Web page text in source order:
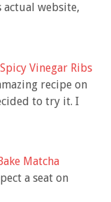
actual website,
Vinegar Ribs
recipe on
to try it. I
Matcha
a seat on